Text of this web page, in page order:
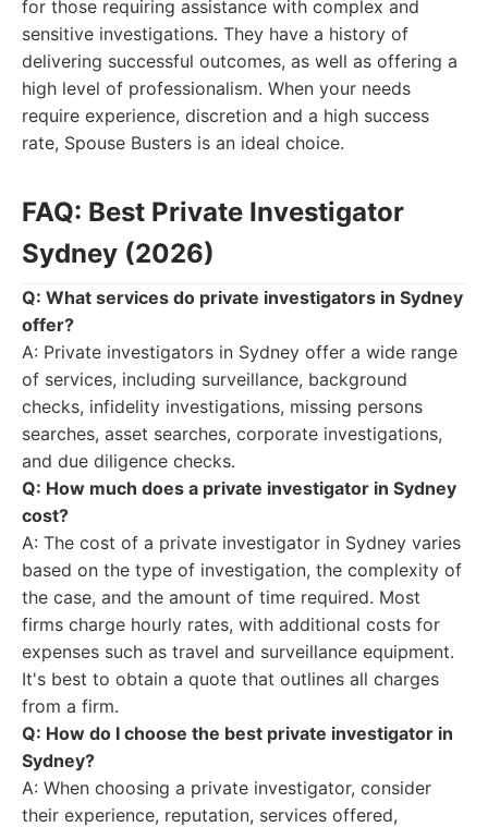
for those requiring assistance with complex and
sensitive investigations. They have a history of
delivering successful outcomes, as well as offering a
high level of professionalism. When your needs
require experience, discretion and a high success
rate, Spouse Busters is an ideal choice.
FAQ: Best Private Investigator
Sydney (2026)
Q: What services do private investigators in Sydney
offer?
A: Private investigators in Sydney offer a wide range
of services, including surveillance, background
checks, infidelity investigations, missing persons
searches, asset searches, corporate investigations,
and due diligence checks.
Q: How much does a private investigator in Sydney
cost?
A: The cost of a private investigator in Sydney varies
based on the type of investigation, the complexity of
the case, and the amount of time required. Most
firms charge hourly rates, with additional costs for
expenses such as travel and surveillance equipment.
It's best to obtain a quote that outlines all charges
from a firm.
Q: How do I choose the best private investigator in
Sydney?
A: When choosing a private investigator, consider
their experience, reputation, services offered,